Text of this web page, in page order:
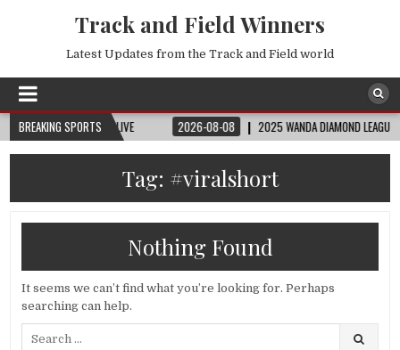
Track and Field Winners
Latest Updates from the Track and Field world
BREAKING SPORTS
FIFA FULL MATCH LIVE 2026-08-08 2025 WANDA DIAMOND LEAGUE
Tag: #viralshort
Nothing Found
It seems we can’t find what you’re looking for. Perhaps
searching can help.